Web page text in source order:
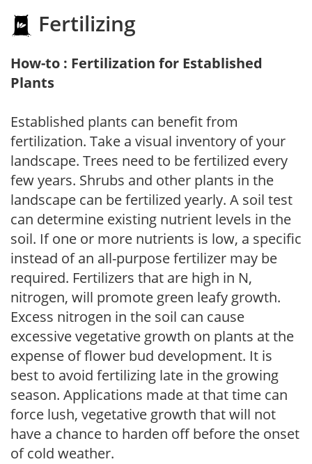
Fertilizing
How-to : Fertilization for Established
Plants
Established plants can benefit from
fertilization. Take a visual inventory of your
landscape. Trees need to be fertilized every
few years. Shrubs and other plants in the
landscape can be fertilized yearly. A soil test
can determine existing nutrient levels in the
soil. If one or more nutrients is low, a specific
instead of an all-purpose fertilizer may be
required. Fertilizers that are high in N,
nitrogen, will promote green leafy growth.
Excess nitrogen in the soil can cause
excessive vegetative growth on plants at the
expense of flower bud development. It is
best to avoid fertilizing late in the growing
season. Applications made at that time can
force lush, vegetative growth that will not
have a chance to harden off before the onset
of cold weather.